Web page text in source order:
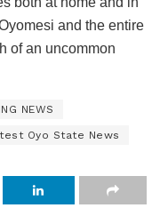
and the entire
of an uncommon
NEWS
Oyo State News